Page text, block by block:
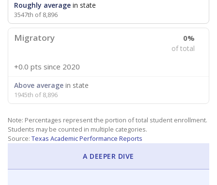
Roughly average in state
3547th of 8,896
Migratory 0%
of total
+0.0 pts since 2020
Above average in state
1945th of 8,896
Note: Percentages represent the portion of total student enrollment.
Students may be counted in multiple categories.
Source: Texas Academic Performance Reports
A DEEPER DIVE